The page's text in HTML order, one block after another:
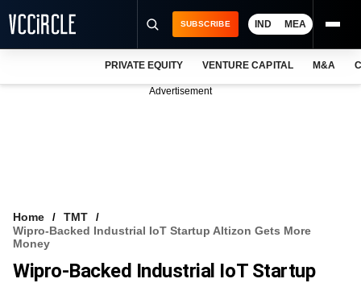
VCC INTELLIGENCE
FREE NEWSLETTER
SUBSCRIBE IND MEA
PRIVATE EQUITY VENTURE CAPITAL M&A
Advertisement
Home
TMT
Wipro-Backed Industrial IoT Startup Altizon Gets More
Money
Wipro-Backed Industrial IoT Startup